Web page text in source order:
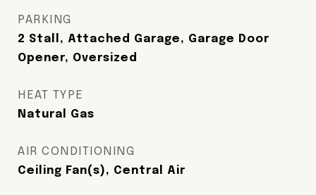
PARKING
2 Stall, Attached Garage, Garage Door
Opener, Oversized
HEAT TYPE
Natural Gas
AIR CONDITIONING
Ceiling Fan(s), Central Air